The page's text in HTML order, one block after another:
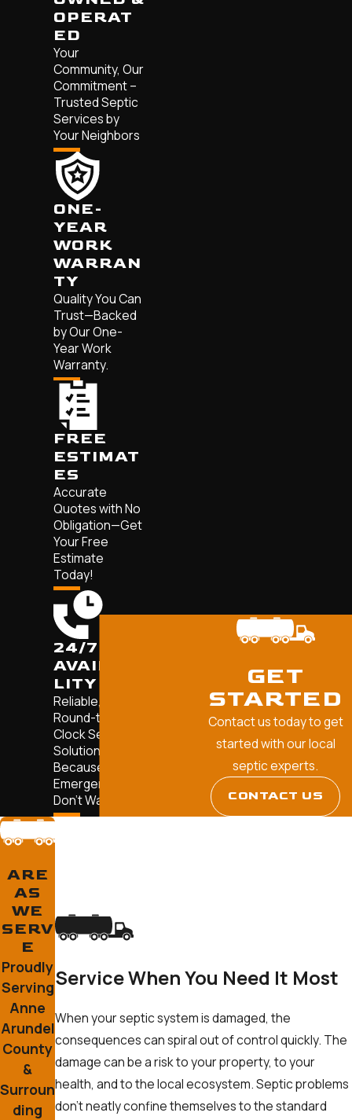
OPERAT
ED
Your
Community, Our
Commitment –
Trusted Septic
Services by
Your Neighbors
ONE-
YEAR
WORK
WARRAN
TY
Quality You Can
Trust—Backed
by Our One-
Year Work
Warranty.
FREE
ESTIMAT
ES
Accurate
Quotes with No
Obligation—Get
Your Free
Estimate
Today!
24/7
AVAILABI
LITY
Reliable,
Round-the-
Clock Septic
Solutions—
Because
Emergencies
Don't Wait.
GET
STARTED
Contact us today to get
started with our local
septic experts.
CONTACT US
ARE
AS
WE
SERV
E
Proudly
Serving
Anne
Arundel
County
&
Surroun
ding
Service When You Need It Most
When your septic system is damaged, the
consequences can spiral out of control quickly. The
damage can be a risk to your property, to your
health, and to the local ecosystem. Septic problems
don’t neatly confine themselves to the standard